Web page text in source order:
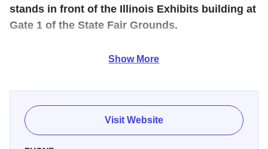
stands in front of the Illinois Exhibits building at
Gate 1 of the State Fair Grounds.
He is about 30 feet tall, a thin, gawky pre-grow-a-beard
Springfield native.
Show More
Visit Website